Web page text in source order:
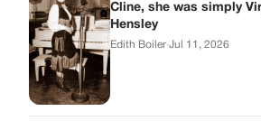
Cline, she was simply
Hensley
Edith Boiler·Jul 11, 2026